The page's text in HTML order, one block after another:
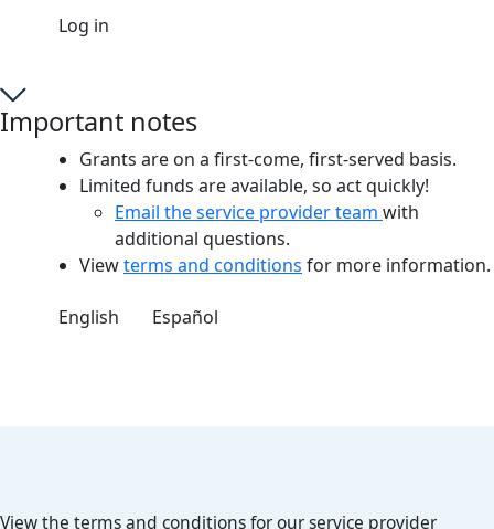
Log in
Important notes
Grants are on a first-come, first-served basis.
Limited funds are available, so act quickly!
Email the service provider team with
additional questions.
Viewterms and conditions for more information.
English Español
View the terms and conditions for our service provider